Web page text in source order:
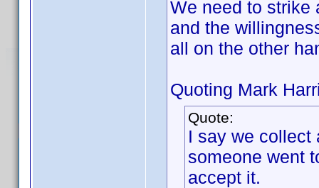
We need to strike
and the
all on the other
Quoting Mark
Quote:
I say we
someone went
accept it.